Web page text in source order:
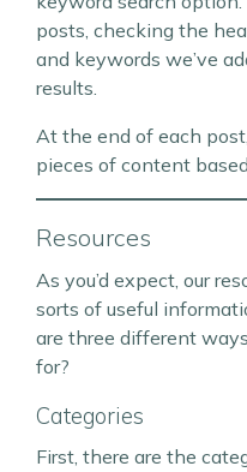
posts, checking the
and keywords we’ve
results.
At the end of each
pieces of content
Resources
As you’d expect, our
sorts of useful
are three different
for?
Categories
First, there are the